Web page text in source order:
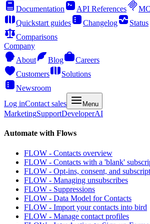
Documentation
API References
Quickstart guides
Changelog
Status
Comparisons
Company
About
Blog
Careers
Customers
Solutions
Newsroom
Log inContact sales Menu
MarketingSupportDeveloperAI
Automate with Flows
FLOW - Contacts overview
FLOW - Contacts with a 'blank'
FLOW - Opt-ins, consent, and
FLOW - Managing unsubscribes
FLOW - Suppressions
FLOW - Data Model for Contacts
FLOW - Import your contacts into bird
FLOW - Manage contact profiles